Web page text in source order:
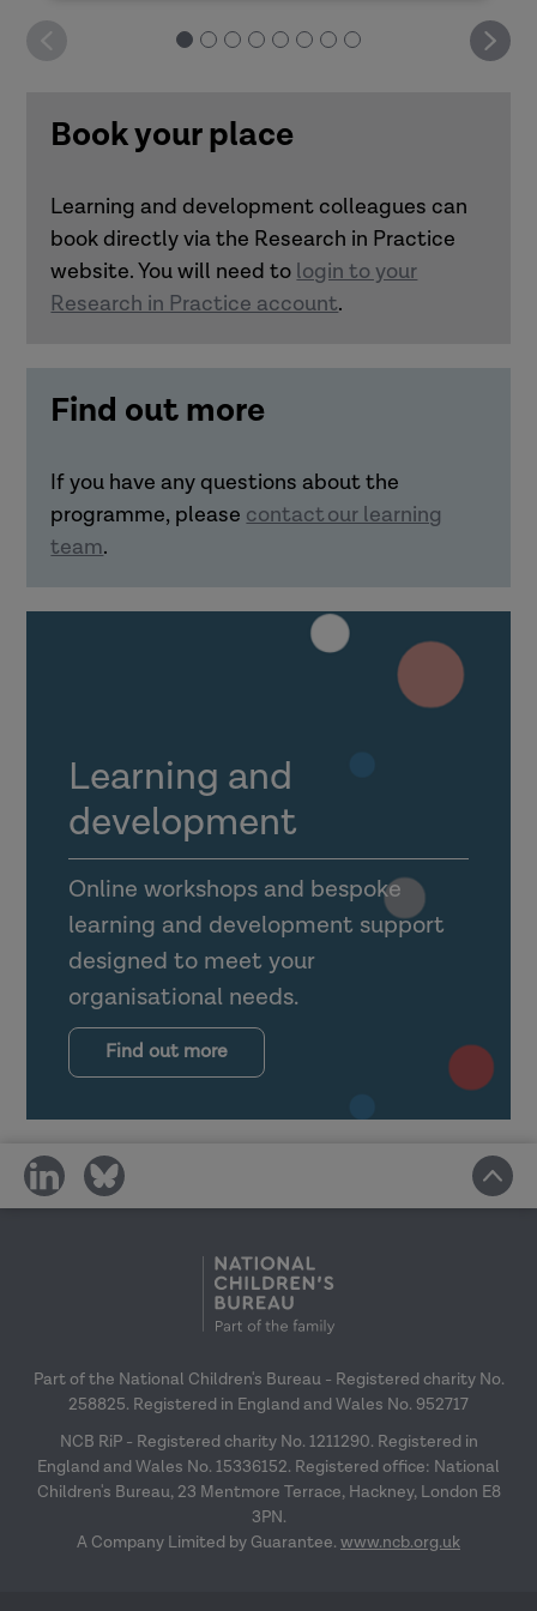
How can you design impactful learning?
Link how learning is designed and
delivered with how it transfers to
practice.
bringing in real-life experiences to
Make connections between
accessibility and inclusivity in
learning with transfer to practice.
How can organisations support learning
Explain what the transfer climate is
for learning (and why it is
important).
Outline the importance of
supervision, management support,
and wider organisational structures
in learning transfer.
Link the transfer of learning with
the space to try things out back in
Reflect on your own transfer
climate and plan how you can
positively affect it.
Making learning stick: Reflective session
Deliver it yourself: Good decision-making
Deliver it yourself: Practitioner resilience
Deliver it yourself: Trauma-informed
approaches
Book your place
Learning and development colleagues can
book directly via the Research in Practice
website. You will need to login to your
Research in Practice account.
Find out more
If you have any questions about the
programme, please contact our learning
team.
Learning and
development
Online workshops and bespoke
learning and development support
designed to meet your
organisational needs.
Find out more
share
on
share
on
Part of the National Children's Bureau - Registered charity No.
258825. Registered in England and Wales No. 952717
NCB RiP - Registered charity No. 1211290. Registered in
England and Wales No. 15336152. Registered office: National
Children's Bureau, 23 Mentmore Terrace, Hackney, London E8
3PN.
A Company Limited by Guarantee. www.ncb.org.uk